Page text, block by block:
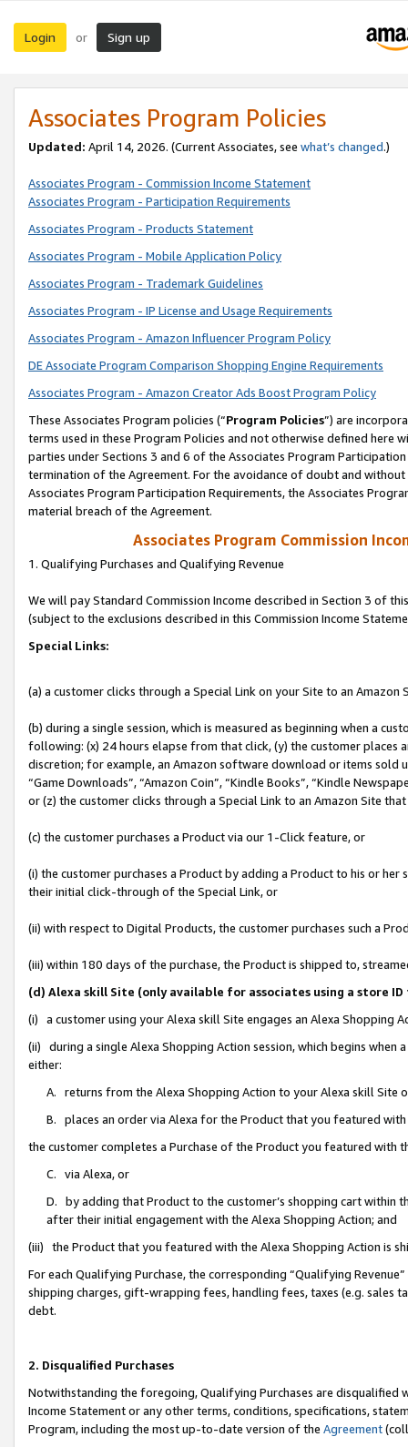
Login or Sign up
Associates Program Policies
Updated: April 14, 2026. (Current Associates, see what’s changed.)
Associates Program - Commission Income Statement
Associates Program - Participation Requirements
Associates Program - Products Statement
Associates Program - Mobile Application Policy
Associates Program - Trademark Guidelines
Associates Program - IP License and Usage Requirements
Associates Program - Amazon Influencer Program Policy
DE Associate Program Comparison Shopping Engine Requirements
Associates Program - Amazon Creator Ads Boost Program Policy
These Associates Program policies (“Program Policies”) are
terms used in these Program Policies and not otherwise defined
parties under Sections 3 and 6 of the Associates Program
termination of the Agreement. For the avoidance of doubt and
Associates Program Participation Requirements, the Associates
material breach of the Agreement.
Associates Program Commission
1. Qualifying Purchases and Qualifying Revenue
We will pay Standard Commission Income described in Section 3 of
(subject to the exclusions described in this Commission Income
Special Links:
(a) a customer clicks through a Special Link on your Site to an Amazon
(b) during a single session, which is measured as beginning when a
following: (x) 24 hours elapse from that click, (y) the customer
discretion; for example, an Amazon software download or items sold
“Game Downloads”, “Amazon Coin”, “Kindle Books”, “Kindle
or (z) the customer clicks through a Special Link to an Amazon Site
(c) the customer purchases a Product via our 1-Click feature, or
(i) the customer purchases a Product by adding a Product to his or
their initial click-through of the Special Link, or
(ii) with respect to Digital Products, the customer purchases such a
(iii) within 180 days of the purchase, the Product is shipped to,
(d) Alexa skill Site (only available for associates using a store
(i) a customer using your Alexa skill Site engages an Alexa Shopping
(ii) during a single Alexa Shopping Action session, which begins when
either:
A. returns from the Alexa Shopping Action to your Alexa skill Site
B. places an order via Alexa for the Product that you featured with
the customer completes a Purchase of the Product you featured with
C. via Alexa, or
D. by adding that Product to the customer’s shopping cart within
after their initial engagement with the Alexa Shopping Action; and
(iii) the Product that you featured with the Alexa Shopping Action is
For each Qualifying Purchase, the corresponding “Qualifying
shipping charges, gift-wrapping fees, handling fees, taxes (e.g. sales
debt.
2. Disqualified Purchases
Notwithstanding the foregoing, Qualifying Purchases are disqualified
Income Statement or any other terms, conditions, specifications,
Program, including the most up-to-date version of the Agreement